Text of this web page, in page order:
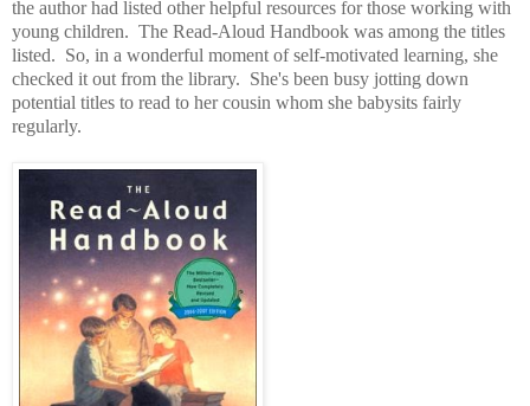
the author had listed other helpful resources for those working with
young children. The Read-Aloud Handbook was among the titles
listed. So, in a wonderful moment of self-motivated learning, she
checked it out from the library. She's been busy jotting down
potential titles to read to her cousin whom she babysits fairly
regularly.